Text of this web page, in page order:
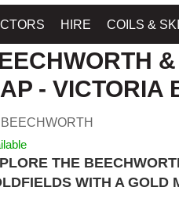
HIRE COILS &
- VICTORIA
THE
WITH A GOLD